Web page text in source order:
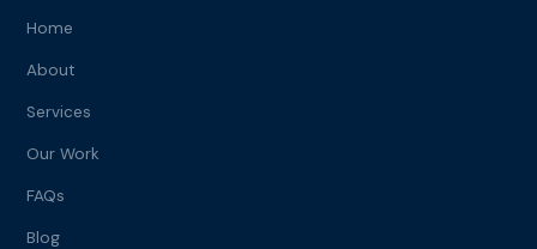
Home
About
Services
Our Work
FAQs
Blog